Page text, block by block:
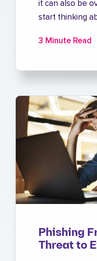
it can also be
start thinking
3 Minute Read
Phishing
Threat to